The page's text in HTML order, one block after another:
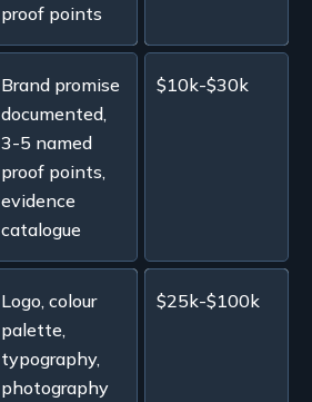
proof points
Brand promise
documented,
3-5 named
proof points,
evidence
catalogue
$10k-$30k
Logo, colour
palette,
typography,
photography
$25k-$100k